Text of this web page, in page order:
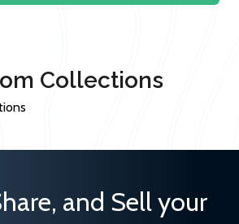
Collections
and Sell your